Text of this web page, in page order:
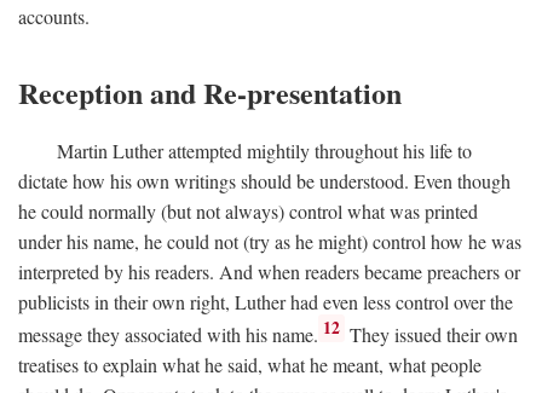
accounts.
Reception and Re-presentation
Martin Luther attempted mightily throughout his life to
dictate how his own writings should be understood. Even though
he could normally (but not always) control what was printed
under his name, he could not (try as he might) control how he was
interpreted by his readers. And when readers became preachers or
publicists in their own right, Luther had even less control over the
message they associated with his name. 12 They issued their own
treatises to explain what he said, what he meant, what people